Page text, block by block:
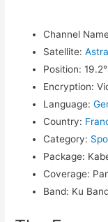
Channel
Satellite:
Position:
Encryption:
Language:
Country:
Category:
Package:
Coverage:
Band: Ku